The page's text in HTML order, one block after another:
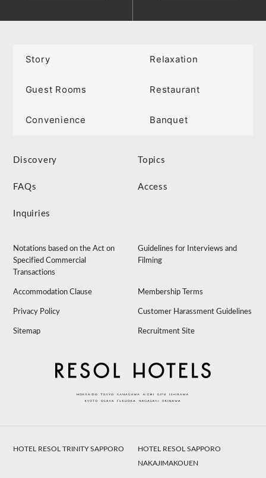
Story Relaxation
Guest Rooms Restaurant
Convenience Banquet
Discovery Topics
FAQs Access
Inquiries
Notations based on the Act on
Specified Commercial
Transactions
Guidelines for Interviews and
Filming
Accommodation Clause Membership Terms
Privacy Policy Customer Harassment Guidelines
Sitemap Recruitment Site
HOTEL RESOL TRINITY SAPPORO
HOTEL RESOL SAPPORO
NAKAJIMAKOUEN